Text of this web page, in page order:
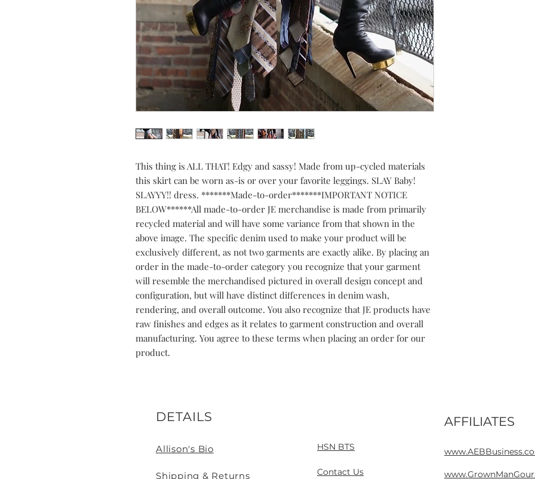
This thing is ALL THAT! Edgy and sassy! Made from up-cycled materials
this skirt can be worn as-is or over your favorite leggings. SLAY Baby!
SLAYYY!! dress. *******Made-to-order*******IMPORTANT NOTICE
BELOW******All made-to-order JE merchandise is made from primarily
recycled material and will have some variance from that shown in the
above image. The specific denim used to make your product will be
exclusively different, as not two garments are exactly alike. By placing an
order in the made-to-order category you recognize that your garment
will resemble the merchandised pictured in overall design concept and
configuration, but will have distinct differences in denim wash,
rendering, and overall outcome. You also recognize that JE products have
raw finishes and edges as it relates to garment construction and overall
manufacturing. You agree to these terms when placing an order for our
product.
DETAILS
Allison's Bio
Shipping & Returns
Home
HSN BTS
Contact Us
AFFILIATES